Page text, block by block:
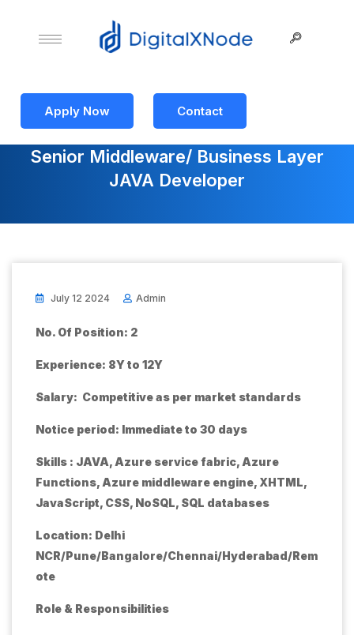
Apply Now Contact
Senior Middleware/ Business Layer
JAVA Developer
July 12 2024 Admin
No. Of Position: 2
Experience: 8Y to 12Y
Salary: Competitive as per market standards
Notice period: Immediate to 30 days
Skills : JAVA, Azure service fabric, Azure
Functions, Azure middleware engine, XHTML,
JavaScript, CSS, NoSQL, SQL databases
Location: Delhi
NCR/Pune/Bangalore/Chennai/Hyderabad/Rem
ote
Role & Responsibilities